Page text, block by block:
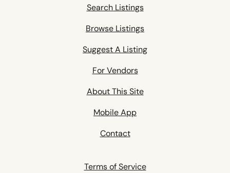
Search Listings
Browse Listings
Suggest A Listing
For Vendors
About This Site
Mobile App
Contact
Terms of Service